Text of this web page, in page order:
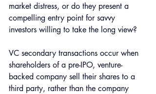
market distress, or do they present a
compelling entry point for savvy
investors willing to take the long view?
VC secondary transactions occur when
shareholders of a pre-IPO, venture-
backed company sell their shares to a
third party, rather than the company